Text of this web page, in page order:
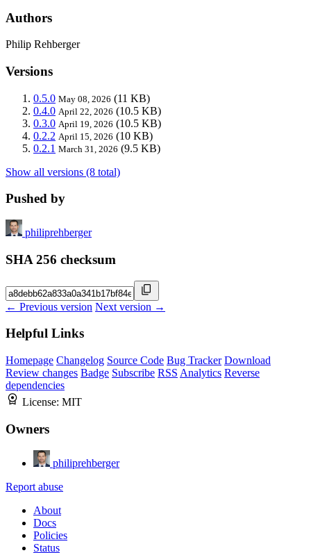
Authors
Philip Rehberger
Versions
0.5.0 May 08, 2026 (11 KB)
0.4.0 April 22, 2026 (10.5 KB)
0.3.0 April 19, 2026 (10.5 KB)
0.2.2 April 15, 2026 (10 KB)
0.2.1 March 31, 2026 (9.5 KB)
Show all versions (8 total)
Pushed by
philiprehberger
SHA 256 checksum
← Previous version Next version →
Helpful Links
Homepage Changelog Source Code Bug Tracker Download
Review changes Badge Subscribe RSS Analytics Reverse
dependencies
License: MIT
Owners
philiprehberger
Report abuse
About
Docs
Policies
Status